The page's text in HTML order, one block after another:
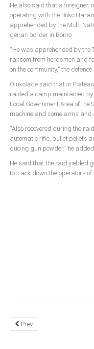
CONTACT US
National Headquaters
State Chapters
CONSTITUTION
CAN INT'L
South Africa
He also said that a foreigner,
operating with the Boko
apprehended by the Multi
gerian border in Borno.
“He was apprehended by the
ransom from herdsmen and
on the community,” the
Olukolade said that in
raided a camp maintained
Local Government Area of
machine and some arms and
“Also recovered during the
automatic rifle, bullet pellets
ducing gun powder,” he added.
He said that the raid yielded
to track down the operators
Prev